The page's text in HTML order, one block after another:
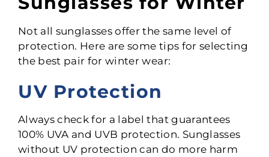
Not all sunglasses offer the same level of
protection. Here are some tips for selecting
the best pair for winter wear:
UV Protection
Always check for a label that guarantees
100% UVA and UVB protection. Sunglasses
without UV protection can do more harm